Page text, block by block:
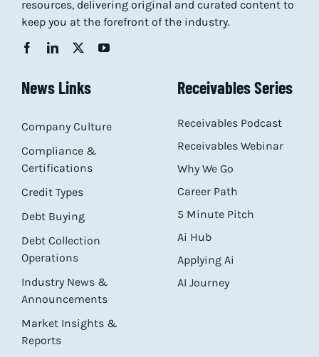
resources, delivering original and curated content to
keep you at the forefront of the industry.
News Links
Company Culture
Compliance &
Certifications
Credit Types
Debt Buying
Debt Collection
Operations
Industry News &
Announcements
Market Insights &
Reports
Receivables Series
Receivables Podcast
Receivables Webinar
Why We Go
Career Path
5 Minute Pitch
Ai Hub
Applying Ai
AI Journey